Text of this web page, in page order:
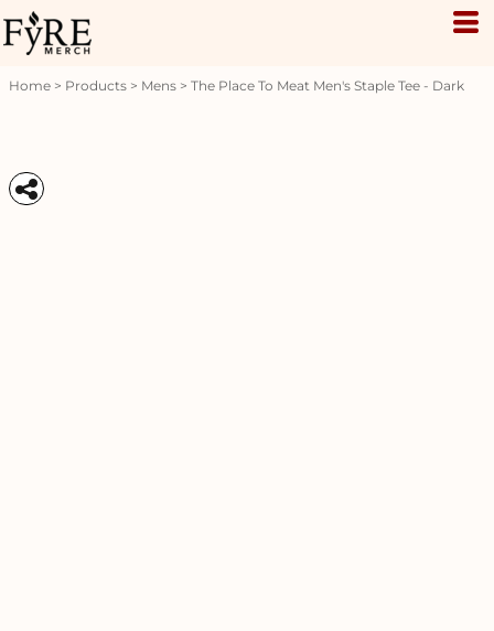
Home > Products > Mens > The Place To Meat Men's Staple Tee - Dark